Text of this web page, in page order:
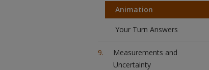
Animation
Your Turn Answers
Measurements and
Uncertainty